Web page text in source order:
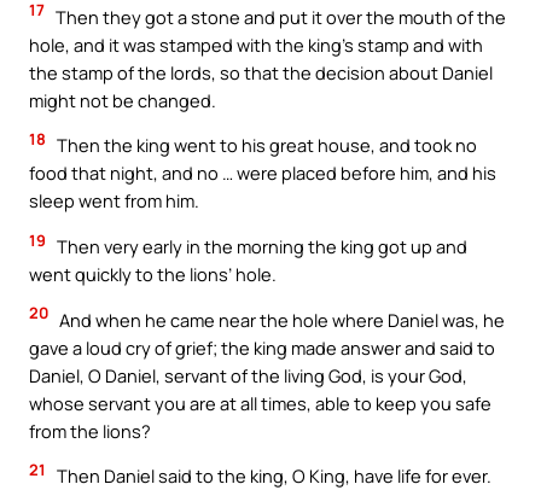
17 Then they got a stone and put it over the mouth of the
hole, and it was stamped with the king’s stamp and with
the stamp of the lords, so that the decision about Daniel
might not be changed.
18 Then the king went to his great house, and took no
food that night, and no … were placed before him, and his
sleep went from him.
19 Then very early in the morning the king got up and
went quickly to the lions’ hole.
20 And when he came near the hole where Daniel was, he
gave a loud cry of grief; the king made answer and said to
Daniel, O Daniel, servant of the living God, is your God,
whose servant you are at all times, able to keep you safe
from the lions?
21 Then Daniel said to the king, O King, have life for ever.